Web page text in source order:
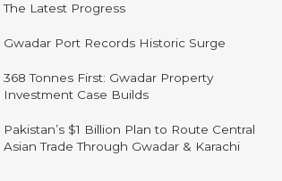
The Latest Progress
Gwadar Port Records Historic Surge
368 Tonnes First: Gwadar Property
Investment Case Builds
Pakistan’s $1 Billion Plan to Route Central
Asian Trade Through Gwadar & Karachi